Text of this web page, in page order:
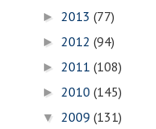
► 2013 (77)
► 2012 (94)
► 2011 (108)
► 2010 (145)
▼ 2009 (131)